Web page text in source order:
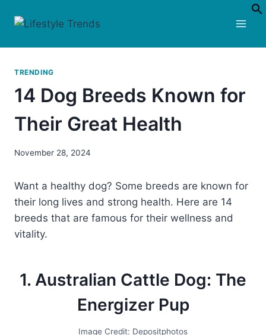
TRENDING
14 Dog Breeds Known for
Their Great Health
November 28, 2024
Want a healthy dog? Some breeds are known for
their long lives and strong health. Here are 14
breeds that are famous for their wellness and
vitality.
1. Australian Cattle Dog: The
Energizer Pup
Image Credit: Depositphotos